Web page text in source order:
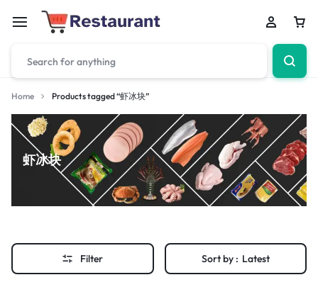
Home Products tagged “虾冰块”
虾冰块
Filter Sort by : Latest